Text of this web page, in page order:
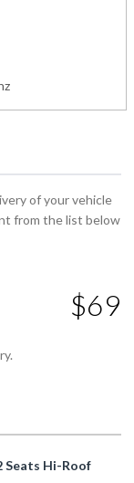
of your vehicle
from the list below
$69
Seats Hi-Roof